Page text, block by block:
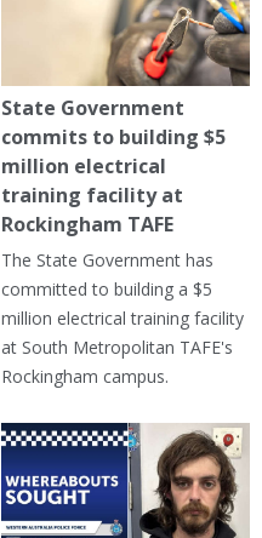
State Government
commits to building $5
million electrical
training facility at
Rockingham TAFE
The State Government has
committed to building a $5
million electrical training facility
at South Metropolitan TAFE's
Rockingham campus.